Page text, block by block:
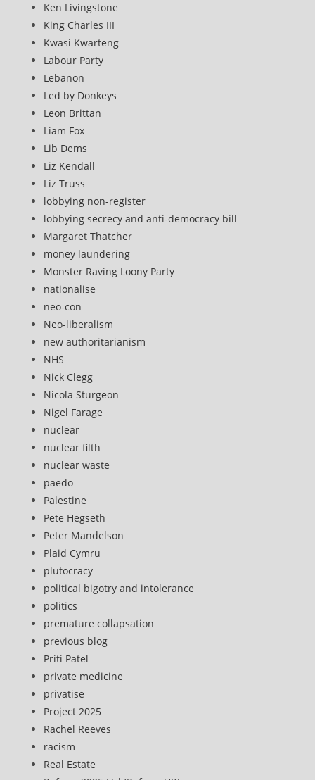
Ken Livingstone
King Charles III
Kwasi Kwarteng
Labour Party
Lebanon
Led by Donkeys
Leon Brittan
Liam Fox
Lib Dems
Liz Kendall
Liz Truss
lobbying non-register
lobbying secrecy and anti-democracy bill
Margaret Thatcher
money laundering
Monster Raving Loony Party
nationalise
neo-con
Neo-liberalism
new authoritarianism
NHS
Nick Clegg
Nicola Sturgeon
Nigel Farage
nuclear
nuclear filth
nuclear waste
paedo
Palestine
Pete Hegseth
Peter Mandelson
Plaid Cymru
plutocracy
political bigotry and intolerance
politics
premature collapsation
previous blog
Priti Patel
private medicine
privatise
Project 2025
Rachel Reeves
racism
Real Estate